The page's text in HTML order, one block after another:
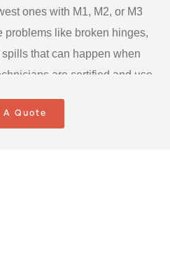
ones with M1, M2, or M3
problems like broken hinges,
that can happen when
are certified and use
in MacBook Repair
A Quote